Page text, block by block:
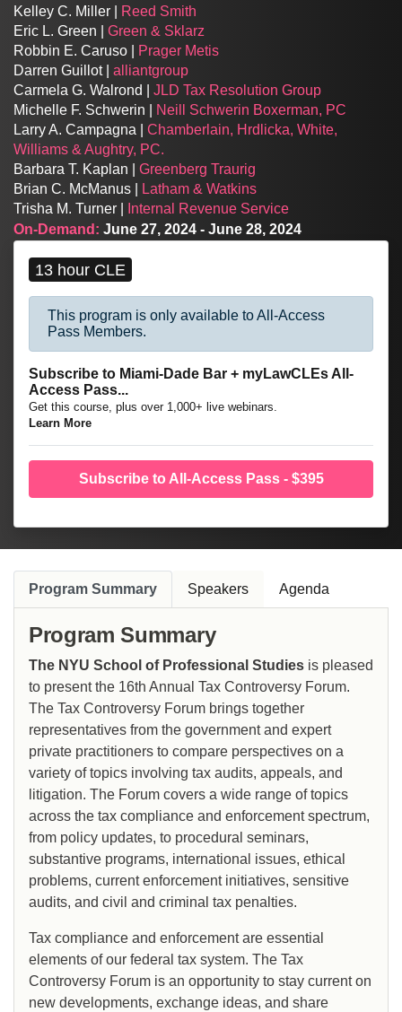
Kelley C. Miller |
Reed Smith
Eric L. Green | Green & Sklarz
Robbin E. Caruso |
Prager Metis
Darren Guillot | alliantgroup
Carmela G. Walrond | JLD Tax Resolution Group
Michelle F. Schwerin |
Neill Schwerin Boxerman, PC
Larry A. Campagna | Chamberlain, Hrdlicka, White,
Williams & Aughtry, PC.
Barbara T. Kaplan | Greenberg Traurig
Brian C. McManus |
Latham & Watkins
Trisha M. Turner |
Internal Revenue Service
On-Demand: June 27, 2024 - June 28, 2024
13 hour CLE
This program is only available to All-Access
Pass Members.
Subscribe to Miami-Dade Bar + myLawCLEs All-
Access Pass...
Get this course, plus over 1,000+ live webinars.
Learn More
Subscribe to All-Access Pass - $395
Program Summary Speakers Agenda
Program Summary
The NYU School of Professional Studies is pleased
to present the 16th Annual Tax Controversy Forum.
The Tax Controversy Forum brings together
representatives from the government and expert
private practitioners to compare perspectives on a
variety of topics involving tax audits, appeals, and
litigation. The Forum covers a wide range of topics
across the tax compliance and enforcement spectrum,
from policy updates, to procedural seminars,
substantive programs, international issues, ethical
problems, current enforcement initiatives, sensitive
audits, and civil and criminal tax penalties.
Tax compliance and enforcement are essential
elements of our federal tax system. The Tax
Controversy Forum is an opportunity to stay current on
new developments, exchange ideas, and share